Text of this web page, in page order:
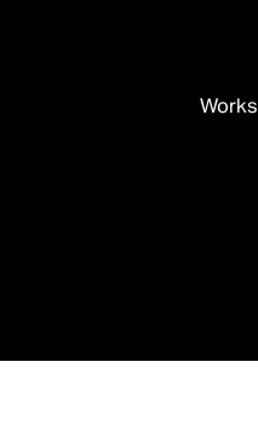
Works